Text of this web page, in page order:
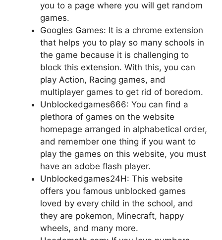
you to a page where you will get random
games.
Googles Games: It is a chrome extension
that helps you to play so many schools in
the game because it is challenging to
block this extension. With this, you can
play Action, Racing games, and
multiplayer games to get rid of boredom.
Unblockedgames666: You can find a
plethora of games on the website
homepage arranged in alphabetical order,
and remember one thing if you want to
play the games on this website, you must
have an adobe flash player.
Unblockedgames24H: This website
offers you famous unblocked games
loved by every child in the school, and
they are pokemon, Minecraft, happy
wheels, and many more.